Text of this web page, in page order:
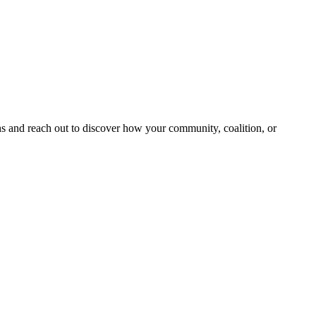
reach out to discover how your community, coalition, or